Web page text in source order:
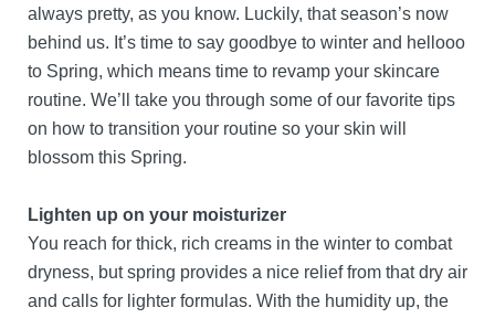
always pretty, as you know. Luckily, that season’s now
behind us. It’s time to say goodbye to winter and hellooo
to Spring, which means time to revamp your skincare
routine. We’ll take you through some of our favorite tips
on how to transition your routine so your skin will
blossom this Spring.
Lighten up on your moisturizer
You reach for thick, rich creams in the winter to combat
dryness, but spring provides a nice relief from that dry air
and calls for lighter formulas. With the humidity up, the